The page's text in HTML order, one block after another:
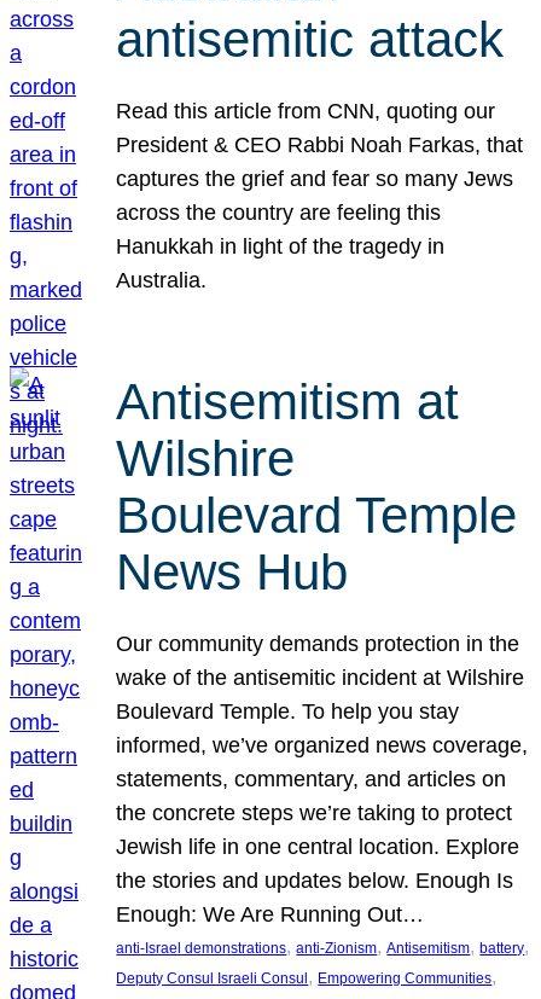
antisemitic attack
Read this article from CNN, quoting our
President & CEO Rabbi Noah Farkas, that
captures the grief and fear so many Jews
across the country are feeling this
Hanukkah in light of the tragedy in
Australia.
Antisemitism at
Wilshire
Boulevard Temple
News Hub
Our community demands protection in the
wake of the antisemitic incident at Wilshire
Boulevard Temple. To help you stay
informed, we’ve organized news coverage,
statements, commentary, and articles on
the concrete steps we’re taking to protect
Jewish life in one central location. Explore
the stories and updates below. Enough Is
Enough: We Are Running Out…
anti-Israel demonstrations, anti-Zionism, Antisemitism, battery
Deputy Consul Israeli Consul , Empowering Communities